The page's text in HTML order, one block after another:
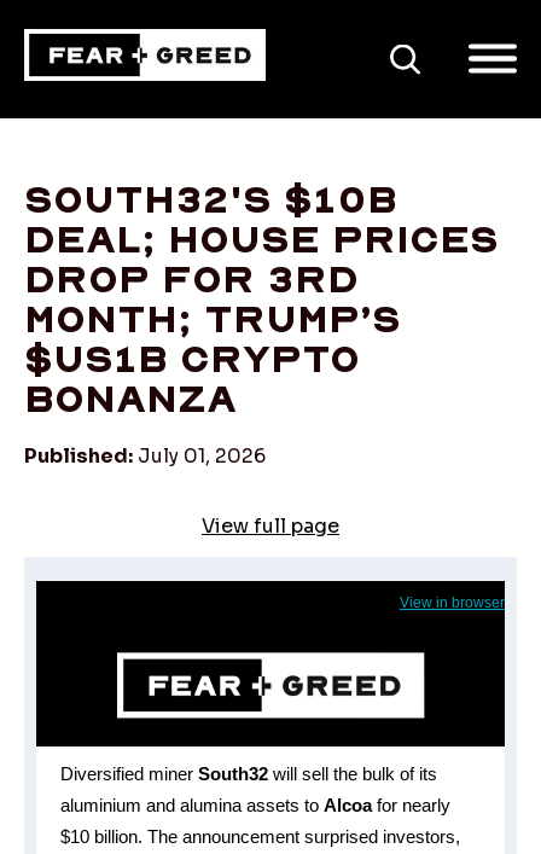
SEARCH
South32's $10b
deal; house prices
drop for 3rd
month; Trump’s
$US1b crypto
bonanza
Published: July 01, 2026
View full page